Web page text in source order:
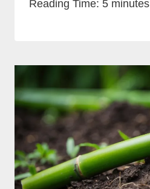
Reading Time: 5 minutes